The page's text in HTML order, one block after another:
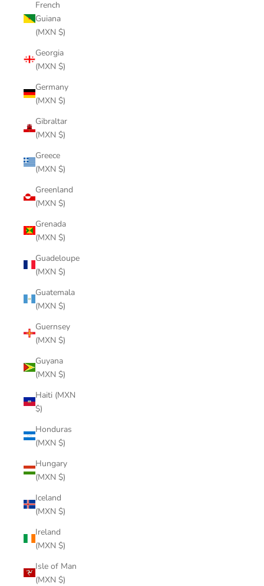
French
Guiana
(MXN $)
Georgia
(MXN $)
Germany
(MXN $)
Gibraltar
(MXN $)
Greece
(MXN $)
Greenland
(MXN $)
Grenada
(MXN $)
Guadeloupe
(MXN $)
Guatemala
(MXN $)
Guernsey
(MXN $)
Guyana
(MXN $)
Haiti (MXN
$)
Honduras
(MXN $)
Hungary
(MXN $)
Iceland
(MXN $)
Ireland
(MXN $)
Isle of Man
(MXN $)